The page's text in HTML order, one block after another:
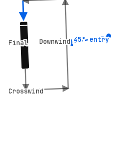
Crosswind
Crosswind
Downwind
Downwind
Final
Final 45° entry
45° entry